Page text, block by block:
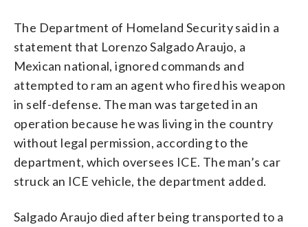
The Department of Homeland Security said in a
statement that Lorenzo Salgado Araujo, a
Mexican national, ignored commands and
attempted to ram an agent who fired his weapon
in self-defense. The man was targeted in an
operation because he was living in the country
without legal permission, according to the
department, which oversees ICE. The man’s car
struck an ICE vehicle, the department added.
Salgado Araujo died after being transported to a